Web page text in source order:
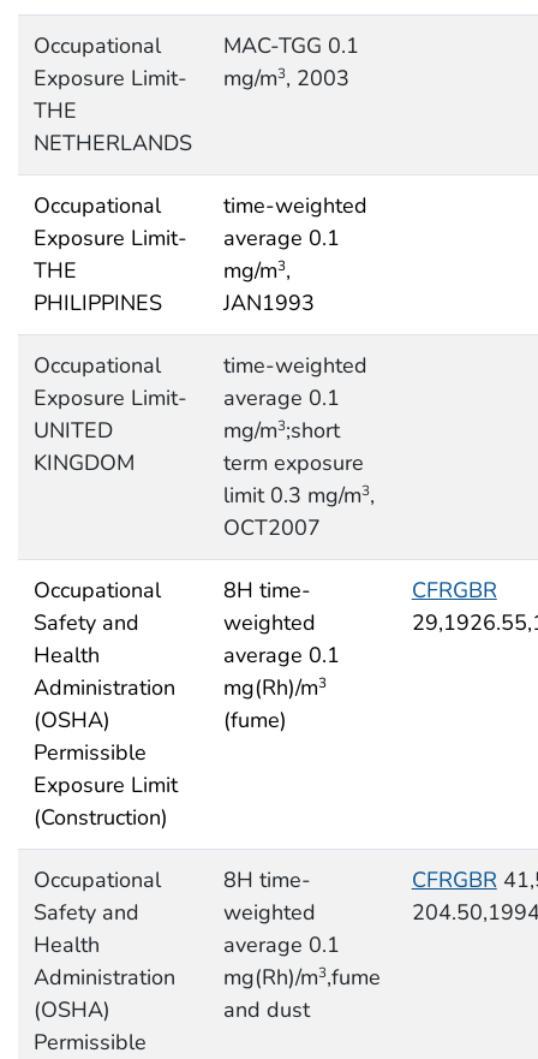
Occupational
Exposure Limit-
THE
NETHERLANDS
MAC-TGG 0.1
mg/m3, 2003
Occupational
Exposure Limit-
THE
PHILIPPINES
time-weighted
average 0.1
mg/m3,
JAN1993
Occupational
Exposure Limit-
UNITED
KINGDOM
time-weighted
average 0.1
mg/m3;short
term exposure
limit 0.3 mg/m3,
OCT2007
Occupational
Safety and
Health
Administration
(OSHA)
Permissible
Exposure Limit
(Construction)
8H time-
weighted
average 0.1
mg(Rh)/m3
(fume)
CFRGBR
Occupational
Safety and
Health
Administration
(OSHA)
Permissible
8H time-
weighted
average 0.1
mg(Rh)/m3,fume
and dust
CFRGBR